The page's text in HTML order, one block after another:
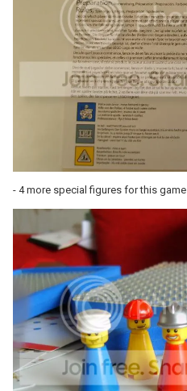
- 4 more special figures for this game